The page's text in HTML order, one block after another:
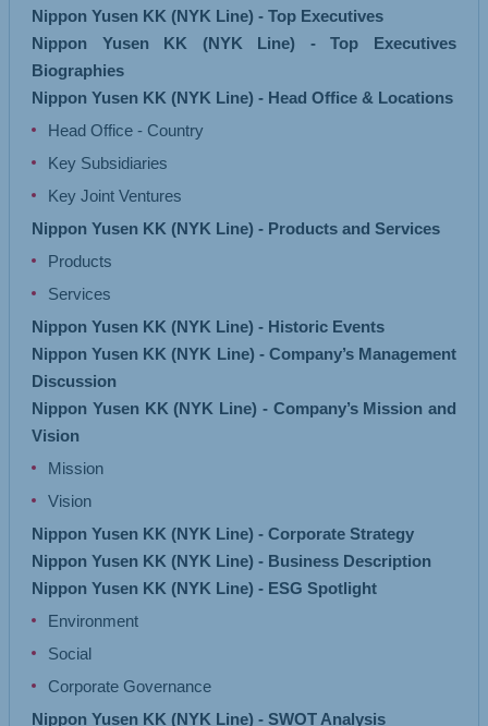
Nippon Yusen KK (NYK Line) - Top Executives
Nippon Yusen KK (NYK Line) - Top Executives
Biographies
Nippon Yusen KK (NYK Line) - Head Office & Locations
Head Office - Country
Key Subsidiaries
Key Joint Ventures
Nippon Yusen KK (NYK Line) - Products and Services
Products
Services
Nippon Yusen KK (NYK Line) - Historic Events
Nippon Yusen KK (NYK Line) - Company’s Management
Discussion
Nippon Yusen KK (NYK Line) - Company’s Mission and
Vision
Mission
Vision
Nippon Yusen KK (NYK Line) - Corporate Strategy
Nippon Yusen KK (NYK Line) - Business Description
Nippon Yusen KK (NYK Line) - ESG Spotlight
Environment
Social
Corporate Governance
Nippon Yusen KK (NYK Line) - SWOT Analysis